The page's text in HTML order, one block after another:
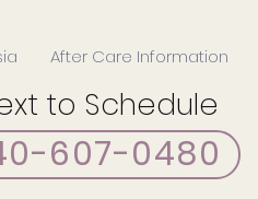
After Care Information
to Schedule
607-0480